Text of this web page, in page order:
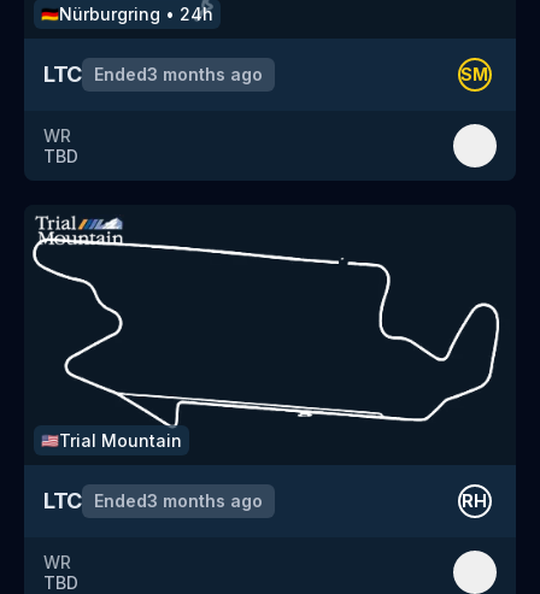
🇩🇪Nürburgring • 24h
LTC Ended3 months ago SM
WR
TBD
🇺🇸Trial Mountain
LTC Ended3 months ago RH
WR
TBD